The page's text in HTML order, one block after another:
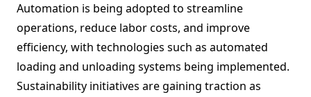
Automation is being adopted to streamline
operations, reduce labor costs, and improve
efficiency, with technologies such as automated
loading and unloading systems being implemented.
Sustainability initiatives are gaining traction as